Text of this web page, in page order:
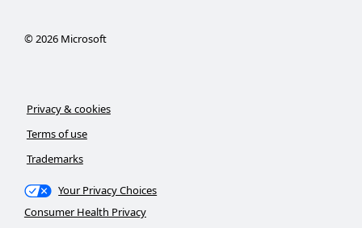
©2026Microsoft
Privacy & cookies
Terms of use
Trademarks
Your Privacy Choices
Consumer Health Privacy